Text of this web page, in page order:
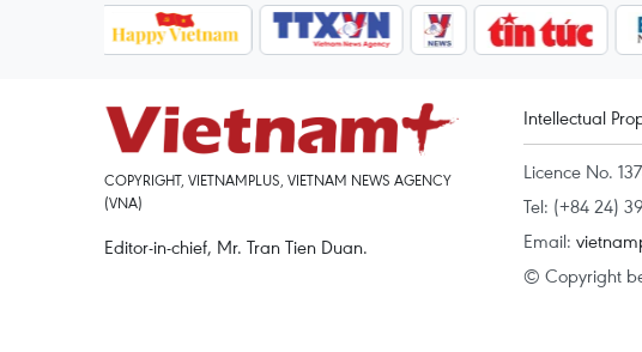
COPYRIGHT, VIETNAMPLUS, VIETNAM NEWS AGENCY
(VNA)
Editor-in-chief, Mr. Tran Tien Duan.
Intellectual
Licence No.
Tel: (+84 24)
Email:
© Copyright